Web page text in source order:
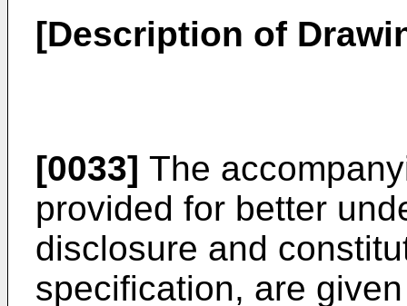
[Description of
[0033] The
provided for better
disclosure and
specification, are